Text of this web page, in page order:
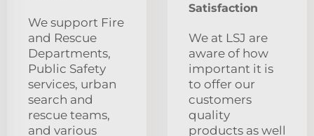
We support Fire
and Rescue
Departments,
Public Safety
services, urban
search and
rescue teams,
and various
Satisfaction
We at LSJ are
aware of how
important it is
to offer our
customers
quality
products as well